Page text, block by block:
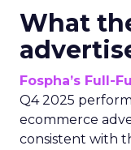
What
Fospha’s Full-
Q4 2025
ecommerce
consistent with